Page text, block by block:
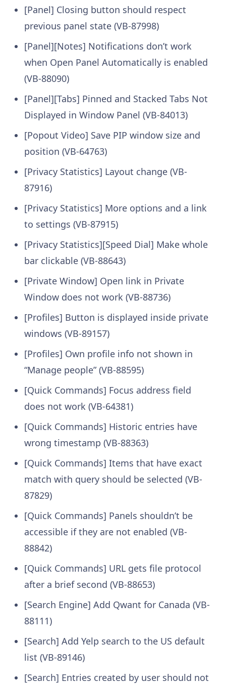
[Panel] Closing button should respect
previous panel state (VB-87998)
[Panel][Notes] Notifications don’t work
when Open Panel Automatically is enabled
(VB-88090)
[Panel][Tabs] Pinned and Stacked Tabs Not
Displayed in Window Panel (VB-84013)
[Popout Video] Save PIP window size and
position (VB-64763)
[Privacy Statistics] Layout change (VB-
87916)
[Privacy Statistics] More options and a link
to settings (VB-87915)
[Privacy Statistics][Speed Dial] Make whole
bar clickable (VB-88643)
[Private Window] Open link in Private
Window does not work (VB-88736)
[Profiles] Button is displayed inside private
windows (VB-89157)
[Profiles] Own profile info not shown in
“Manage people” (VB-88595)
[Quick Commands] Focus address field
does not work (VB-64381)
[Quick Commands] Historic entries have
wrong timestamp (VB-88363)
[Quick Commands] Items that have exact
match with query should be selected (VB-
87829)
[Quick Commands] Panels shouldn’t be
accessible if they are not enabled (VB-
88842)
[Quick Commands] URL gets file protocol
after a brief second (VB-88653)
[Search Engine] Add Qwant for Canada (VB-
88111)
[Search] Add Yelp search to the US default
list (VB-89146)
[Search] Entries created by user should not